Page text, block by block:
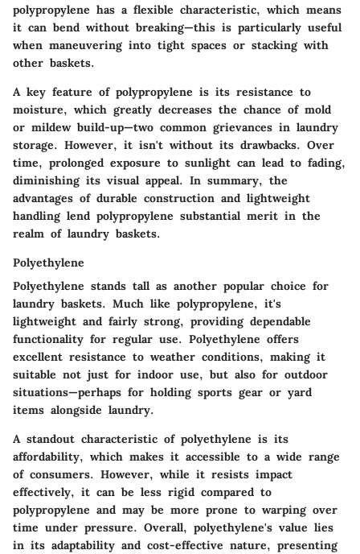
polypropylene has a flexible characteristic, which means
it can bend without breaking—this is particularly useful
when maneuvering into tight spaces or stacking with
other baskets.
A key feature of polypropylene is its resistance to
moisture, which greatly decreases the chance of mold
or mildew build-up—two common grievances in laundry
storage. However, it isn't without its drawbacks. Over
time, prolonged exposure to sunlight can lead to fading,
diminishing its visual appeal. In summary, the
advantages of durable construction and lightweight
handling lend polypropylene substantial merit in the
realm of laundry baskets.
Polyethylene
Polyethylene stands tall as another popular choice for
laundry baskets. Much like polypropylene, it's
lightweight and fairly strong, providing dependable
functionality for regular use. Polyethylene offers
excellent resistance to weather conditions, making it
suitable not just for indoor use, but also for outdoor
situations—perhaps for holding sports gear or yard
items alongside laundry.
A standout characteristic of polyethylene is its
affordability, which makes it accessible to a wide range
of consumers. However, while it resists impact
effectively, it can be less rigid compared to
polypropylene and may be more prone to warping over
time under pressure. Overall, polyethylene's value lies
in its adaptability and cost-effective nature, presenting